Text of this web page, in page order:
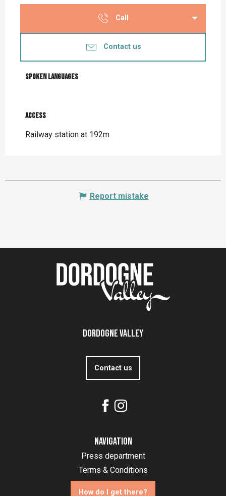
Call
Contact us
Spoken languages
Spoken languages
Access
Access
Railway station at 192m
Report mistake
Dordogne Valley
Contact us
Navigation
Press department
Terms & Conditions
How do I get there?